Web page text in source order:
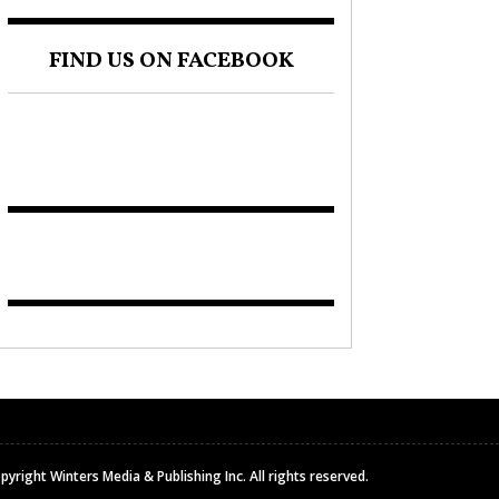
FIND US ON FACEBOOK
Winters Media & Publishing Inc. All rights reserved.